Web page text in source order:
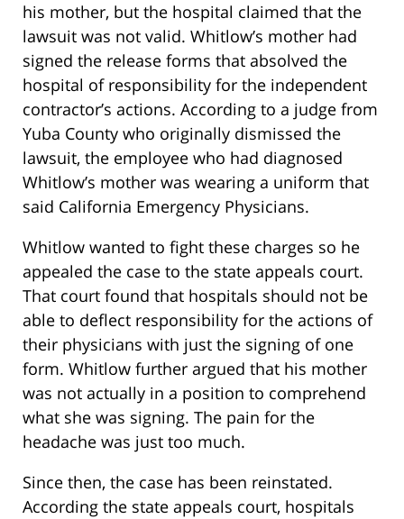
his mother, but the hospital claimed that the
lawsuit was not valid. Whitlow’s mother had
signed the release forms that absolved the
hospital of responsibility for the independent
contractor’s actions. According to a judge from
Yuba County who originally dismissed the
lawsuit, the employee who had diagnosed
Whitlow’s mother was wearing a uniform that
said California Emergency Physicians.
Whitlow wanted to fight these charges so he
appealed the case to the state appeals court.
That court found that hospitals should not be
able to deflect responsibility for the actions of
their physicians with just the signing of one
form. Whitlow further argued that his mother
was not actually in a position to comprehend
what she was signing. The pain for the
headache was just too much.
Since then, the case has been reinstated.
According the state appeals court, hospitals